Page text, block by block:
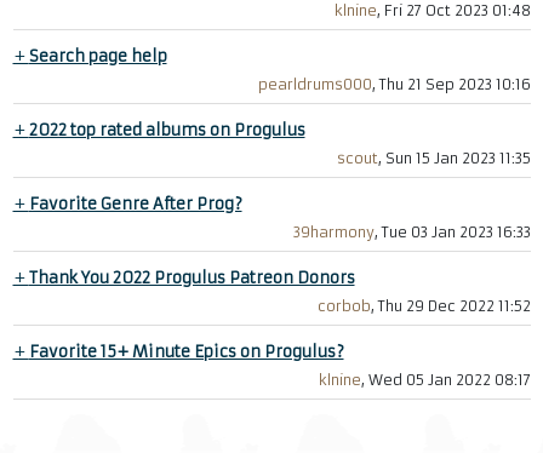
klnine, Fri 27 Oct 2023 01:48
+Search page help
pearldrums000, Thu 21 Sep 2023 10:16
+2022 top rated albums on Progulus
scout, Sun 15 Jan 2023 11:35
+ Favorite Genre After Prog?
39harmony, Tue 03 Jan 2023 16:33
+Thank You 2022 Progulus Patreon Donors
corbob, Thu 29 Dec 2022 11:52
+ Favorite 15+ Minute Epics on Progulus?
klnine, Wed 05 Jan 2022 08:17